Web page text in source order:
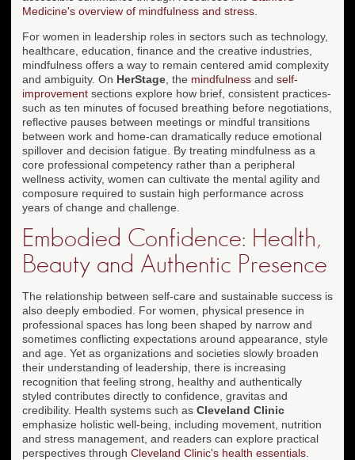
Medicine's overview of mindfulness and stress
For women in leadership roles in sectors such as technology,
healthcare, education, finance and the creative industries,
mindfulness offers a way to remain centered amid complexity
and ambiguity. On HerStage , the mindfulness and self-
improvement sections explore how brief, consistent practices-
such as ten minutes of focused breathing before negotiations,
reflective pauses between meetings or mindful transitions
between work and home-can dramatically reduce emotional
spillover and decision fatigue. By treating mindfulness as a
core professional competency rather than a peripheral
wellness activity, women can cultivate the mental agility and
composure required to sustain high performance across
years of change and challenge.
Embodied Confidence: Health,
Beauty and Authentic Presence
The relationship between self-care and sustainable success is
also deeply embodied. For women, physical presence in
professional spaces has long been shaped by narrow and
sometimes conflicting expectations around appearance, style
and age. Yet as organizations and societies slowly broaden
their understanding of leadership, there is increasing
recognition that feeling strong, healthy and authentically
styled contributes directly to confidence, gravitas and
credibility. Health systems such as Cleveland Clinic
emphasize holistic well-being, including movement, nutrition
and stress management, and readers can explore practical
perspectives through Cleveland Clinic's health essentials